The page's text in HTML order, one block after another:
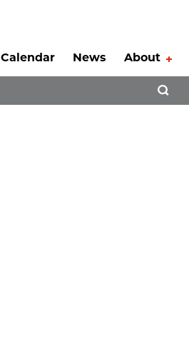
Calendar News About